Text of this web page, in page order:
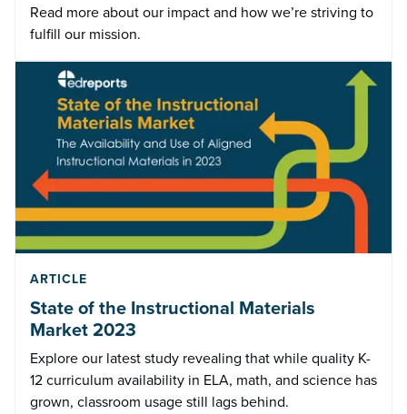
Read more about our impact and how we’re striving to
fulfill our mission.
ARTICLE
State of the Instructional Materials
Market 2023
Explore our latest study revealing that while quality K-
12 curriculum availability in ELA, math, and science has
grown, classroom usage still lags behind.